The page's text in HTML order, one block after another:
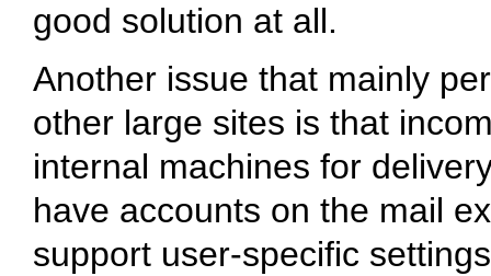
good solution at all.
Another issue that mainly
other large sites is that
internal machines for
have accounts on the mail
support user-specific